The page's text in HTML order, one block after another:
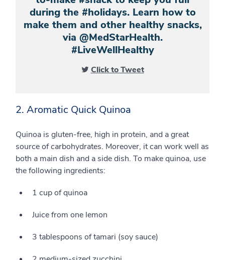
during the #holidays. Learn how to
make them and other healthy snacks,
via @MedStarHealth.
#LiveWellHealthy
Click to Tweet
2. Aromatic Quick Quinoa
Quinoa is gluten-free, high in protein, and a great
source of carbohydrates. Moreover, it can work well as
both a main dish and a side dish. To make quinoa, use
the following ingredients:
1 cup of quinoa
Juice from one lemon
3 tablespoons of tamari (soy sauce)